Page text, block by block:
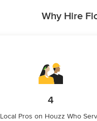
Why Hire
4
Local Pros on Houzz Who